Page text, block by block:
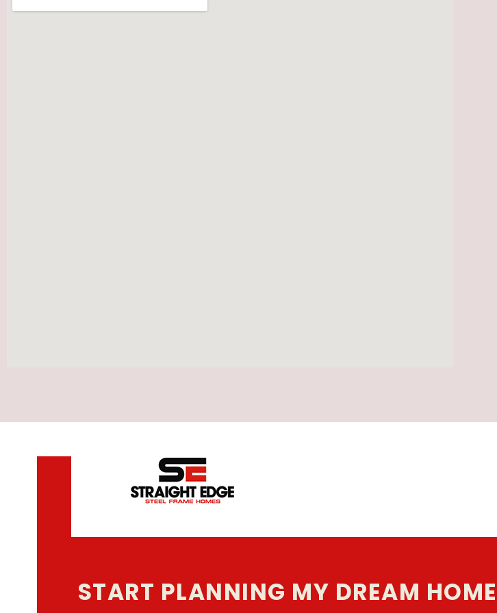
START PLANNING MY DREAM HOME